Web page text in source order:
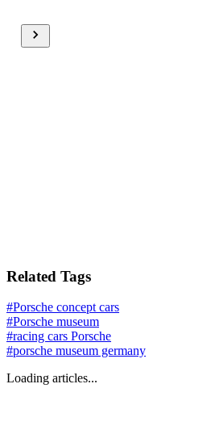
Related Tags
#Porsche concept cars
#Porsche museum
#racing cars Porsche
#porsche museum germany
Loading articles...